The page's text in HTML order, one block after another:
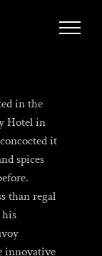
in the
Hotel in
it
spices
than regal
his
innovative